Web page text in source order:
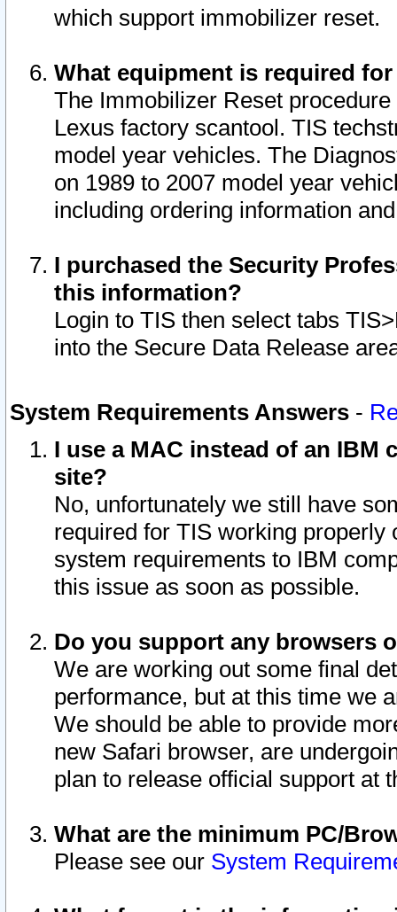
which support immobilizer reset.
What equipment is required
The Immobilizer Reset
Lexus factory scantool. TIS
model year vehicles. The
on 1989 to 2007 model year
including ordering information
I purchased the Security
this information?
Login to TIS then select tabs
into the Secure Data Release
System Requirements Answers -
I use a MAC instead of an IBM
site?
No, unfortunately we still have
required for TIS working
system requirements to IBM
this issue as soon as possible.
Do you support any browsers
We are working out some final
performance, but at this time we
We should be able to provide
new Safari browser, are
plan to release official support at
What are the minimum PC/
Please see our System